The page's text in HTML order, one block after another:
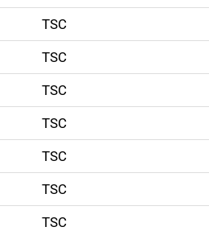
TSC
TSC
TSC
TSC
TSC
TSC
TSC